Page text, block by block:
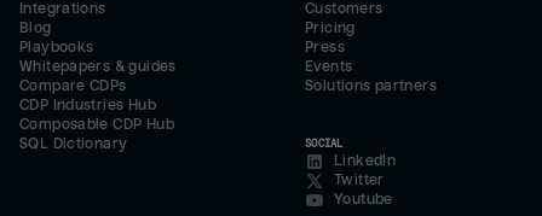
Integrations
Blog
Playbooks
Whitepapers & guides
Compare CDPs
CDP Industries Hub
Composable CDP Hub
SQL Dictionary
Customers
Pricing
Press
Events
Solutions partners
SOCIAL
LinkedIn
Twitter
Youtube